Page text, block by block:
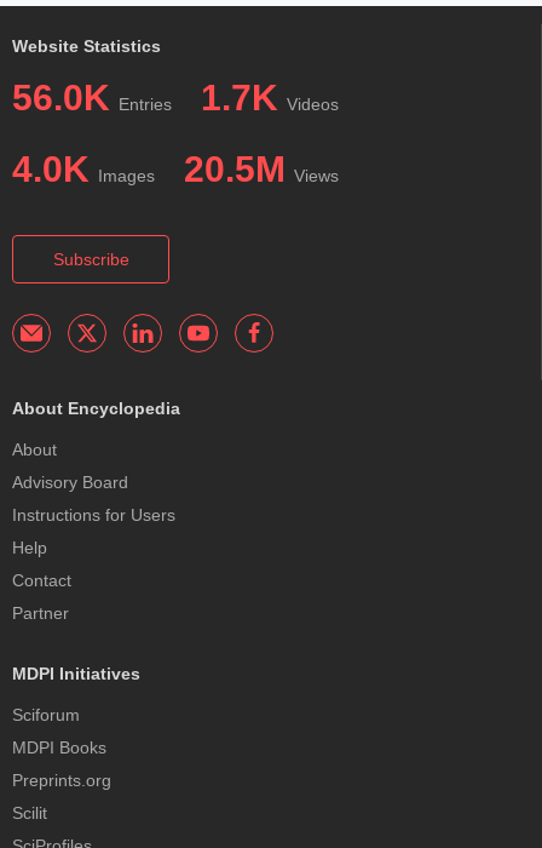
Website Statistics
56.0K Entries 1.7K Videos
4.0K Images 20.5M Views
Subscribe
About Encyclopedia
About
Advisory Board
Instructions for Users
Help
Contact
Partner
MDPI Initiatives
Sciforum
MDPI Books
Preprints.org
Scilit